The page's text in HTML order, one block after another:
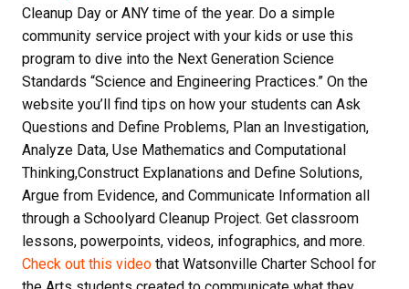
Cleanup Day or ANY time of the year. Do a simple
community service project with your kids or use this
program to dive into the Next Generation Science
Standards “Science and Engineering Practices.” On the
website you’ll find tips on how your students can Ask
Questions and Define Problems, Plan an Investigation,
Analyze Data, Use Mathematics and Computational
Thinking,Construct Explanations and Define Solutions,
Argue from Evidence, and Communicate Information all
through a Schoolyard Cleanup Project. Get classroom
lessons, powerpoints, videos, infographics, and more.
Check out this video that Watsonville Charter School for